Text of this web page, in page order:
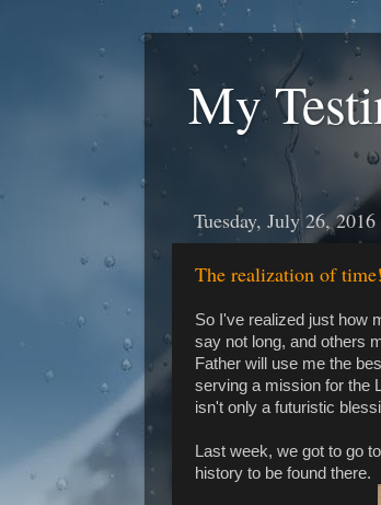
My
Tuesday, July 26, 2016
The realization of time!
So I've realized just how
say not long, and others
Father will use me the
serving a mission for the
isn't only a futuristic
Last week, we got to go
history to be found there.